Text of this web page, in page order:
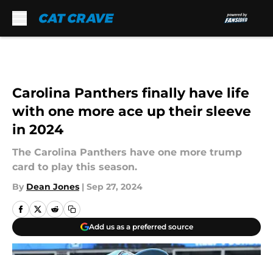
Carolina Panthers finally have life
with one more ace up their sleeve
in 2024
The Carolina Panthers have one more trump
card to play this season.
By Dean Jones | Sep 27, 2024
Add us as a preferred source